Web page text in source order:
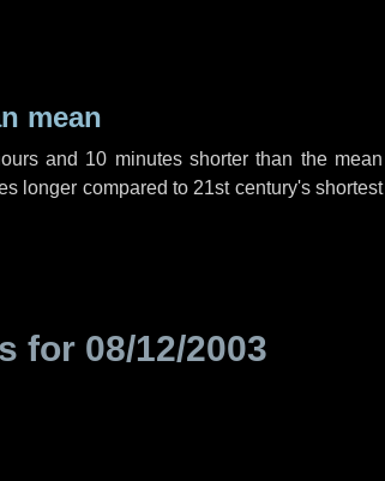
mean
and 10 minutesshorter than the mean
longer compared to 21st century's shortest
for 08/12/2003